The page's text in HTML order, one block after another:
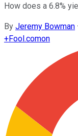
How does a 6.8%
By Jeremy Bowman
+Fool.comon